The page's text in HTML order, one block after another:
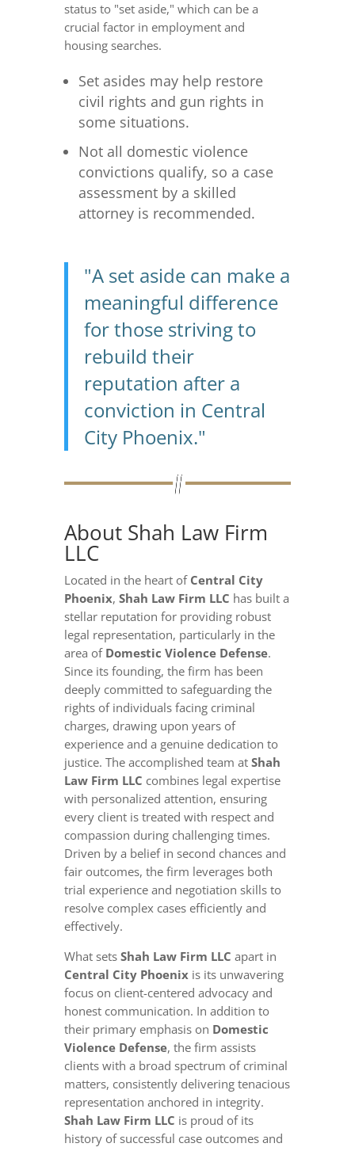
status to "set aside," which can be a
crucial factor in employment and
housing searches.
Set asides may help restore
civil rights and gun rights in
some situations.
Not all domestic violence
convictions qualify, so a case
assessment by a skilled
attorney is recommended.
"A set aside can make a
meaningful difference
for those striving to
rebuild their
reputation after a
conviction in Central
City Phoenix."
About Shah Law Firm
LLC
Located in the heart of Central City
Phoenix, Shah Law Firm LLC has built a
stellar reputation for providing robust
legal representation, particularly in the
area of Domestic Violence Defense.
Since its founding, the firm has been
deeply committed to safeguarding the
rights of individuals facing criminal
charges, drawing upon years of
experience and a genuine dedication to
justice. The accomplished team at Shah
Law Firm LLC combines legal expertise
with personalized attention, ensuring
every client is treated with respect and
compassion during challenging times.
Driven by a belief in second chances and
fair outcomes, the firm leverages both
trial experience and negotiation skills to
resolve complex cases efficiently and
effectively.
What sets Shah Law Firm LLC apart in
Central City Phoenixis its unwavering
focus on client-centered advocacy and
honest communication. In addition to
their primary emphasis on Domestic
Violence Defense, the firm assists
clients with a broad spectrum of criminal
matters, consistently delivering tenacious
representation anchored in integrity.
Shah Law Firm LLC is proud of its
history of successful case outcomes and